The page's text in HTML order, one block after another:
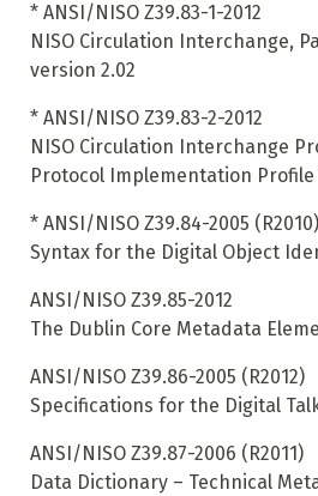
* ANSI/NISO Z39.83-1-2012
NISO Circulation Interchange,
version 2.02
* ANSI/NISO Z39.83-2-2012
NISO Circulation Interchange
Protocol Implementation Profile
* ANSI/NISO Z39.84-2005 (R2010)
Syntax for the Digital Object
ANSI/NISO Z39.85-2012
The Dublin Core Metadata
ANSI/NISO Z39.86-2005 (R2012)
Specifications for the Digital
ANSI/NISO Z39.87-2006 (R2011)
Data Dictionary – Technical